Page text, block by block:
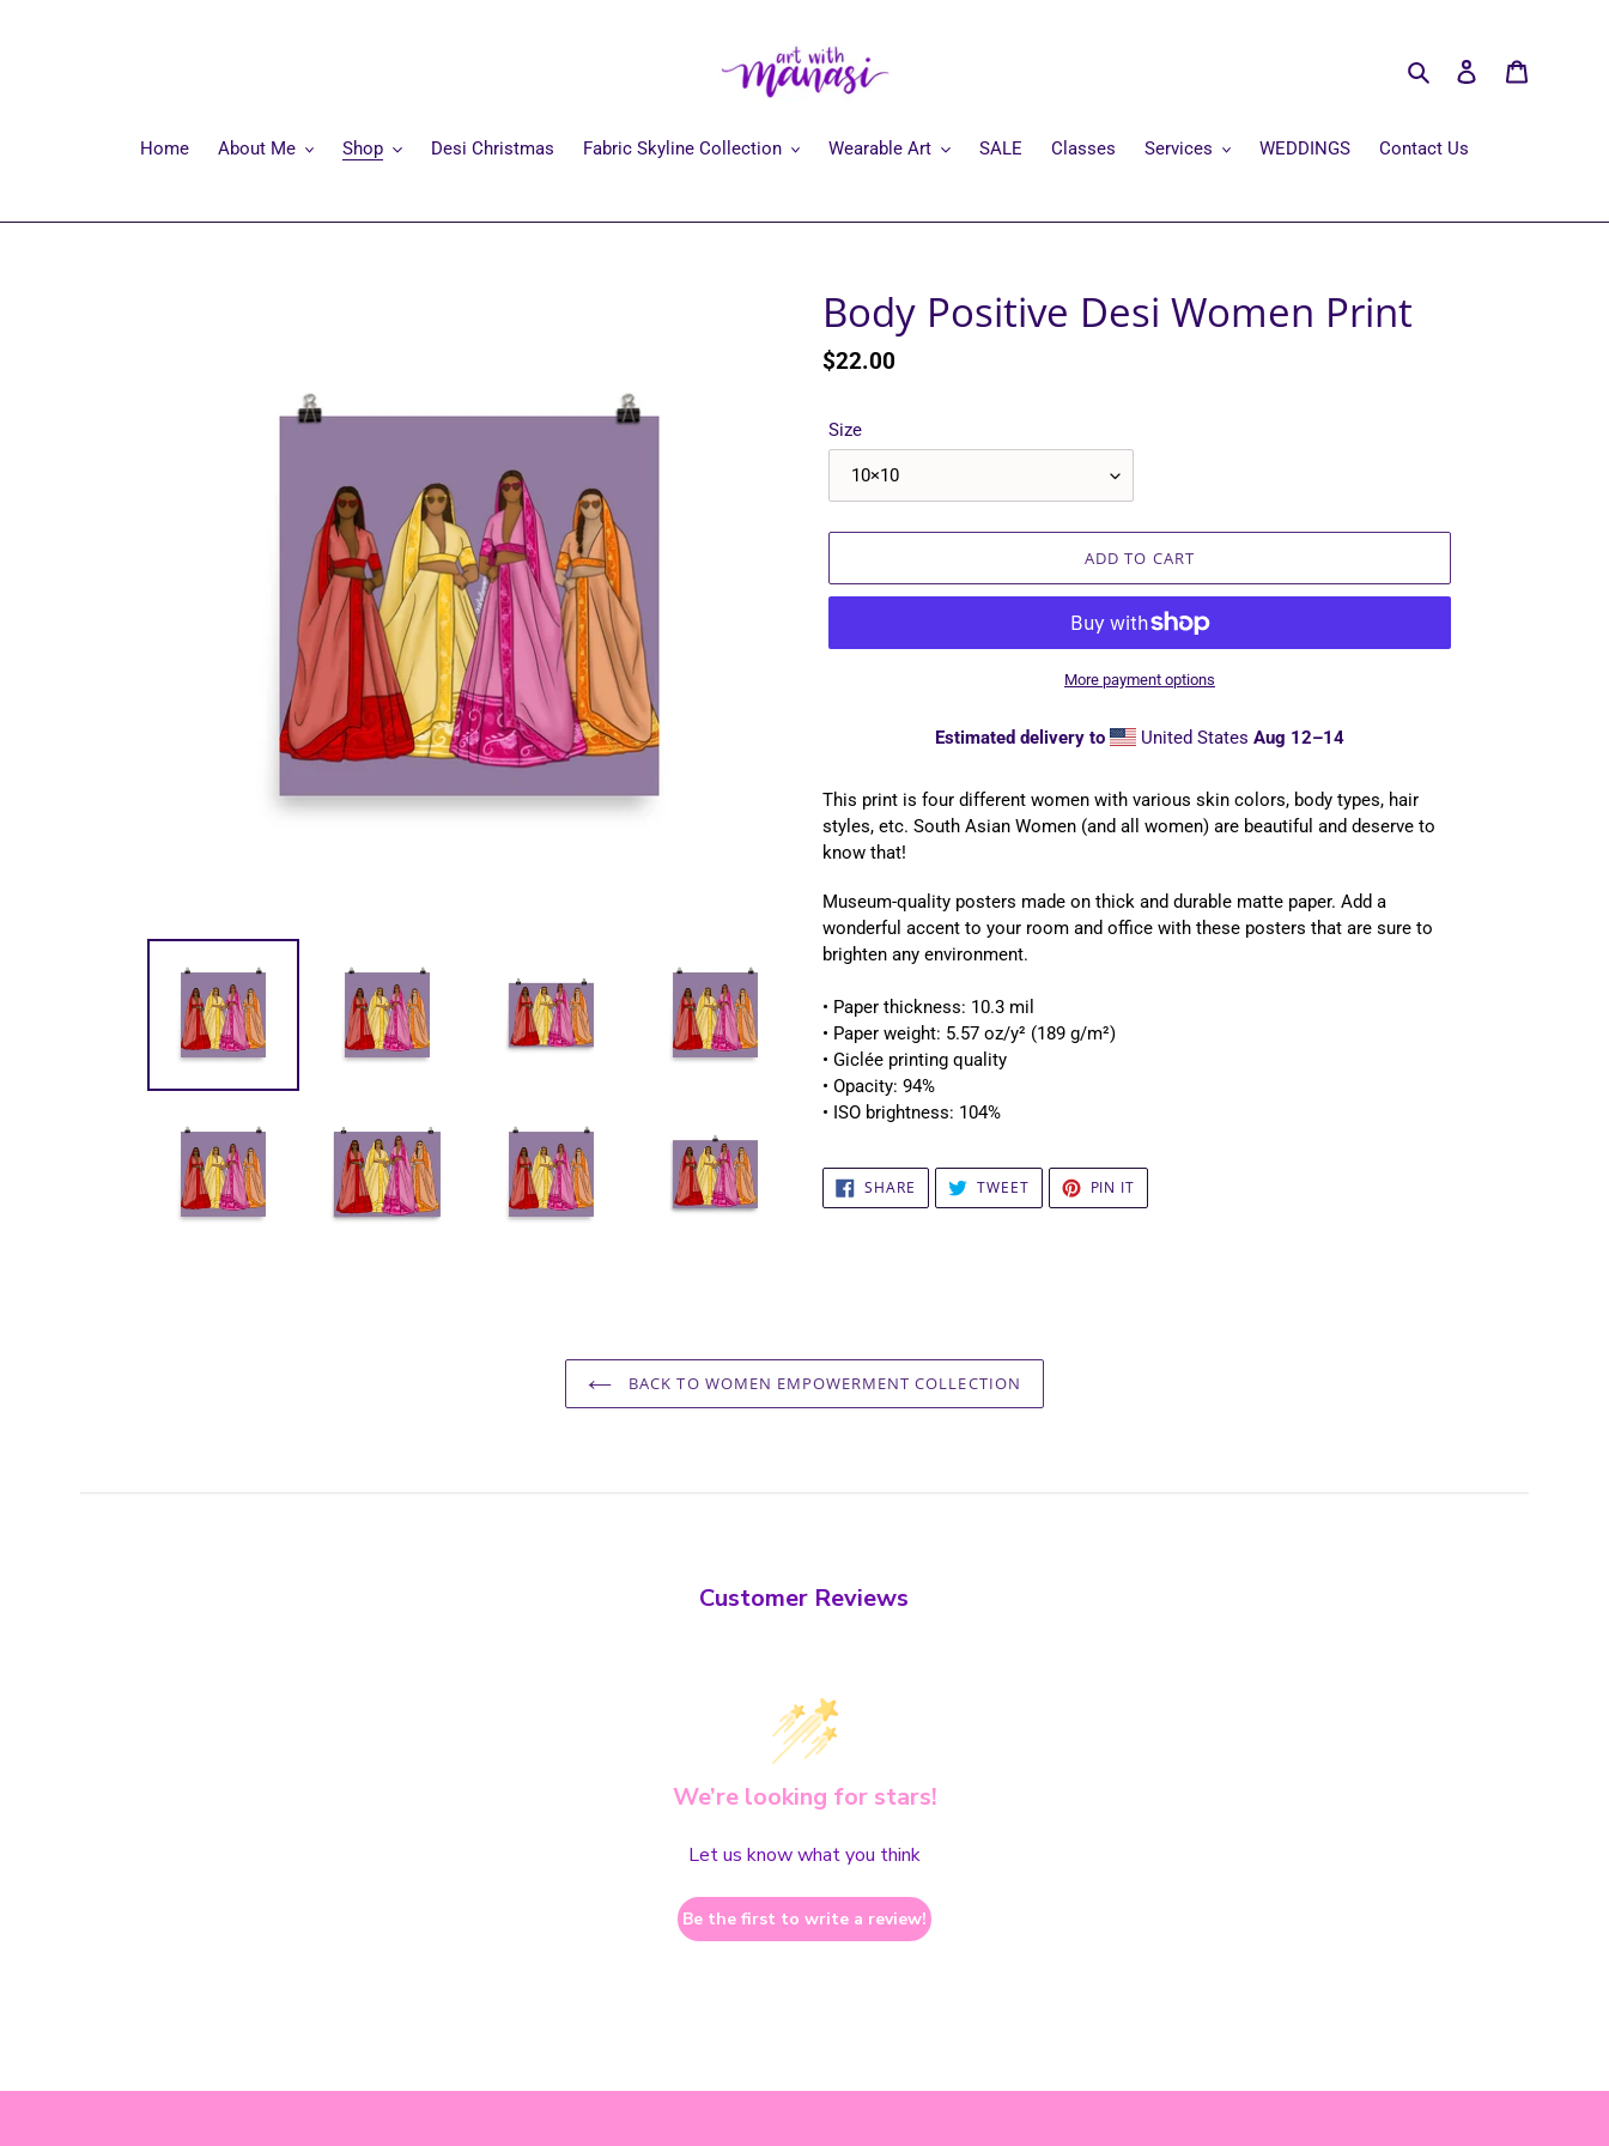
Search Log in
Home About Me Shop Desi Christmas Fabric Skyline Collection Wearable Art SALE Classes Services WEDDINGS Contact Us
Body Positive Desi Women Print
Regular
$22.00
Size
ADD TO CART
More payment options
Estimated delivery to United StatesAug 12⁠–14
product
to
your
This print is four different women with various skin colors, body types, hair
styles, etc. South Asian Women (and all women) are beautiful and deserve to
know that!
Museum-quality posters made on thick and durable matte paper. Add a
wonderful accent to your room and office with these posters that are sure to
brighten any environment.
• Paper thickness: 10.3 mil
• Paper weight: 5.57 oz/y² (189 g/m²)
• Giclée printing quality
• Opacity: 94%
• ISO brightness: 104%
SHARE SHARE
FACEBOOK
TWEETTWEET
TWITTER
PIN IT
PINTEREST
BACK TO WOMEN EMPOWERMENT COLLECTION
Customer Reviews
We’re looking for stars!
Let us know what you think
Be the first to write a review!